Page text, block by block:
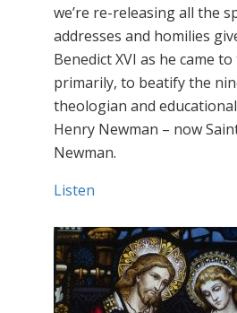
we’re re-releasing all the
addresses and homilies
Benedict XVI as he came
primarily, to beatify the
theologian and
Henry Newman – now
Newman.
Listen